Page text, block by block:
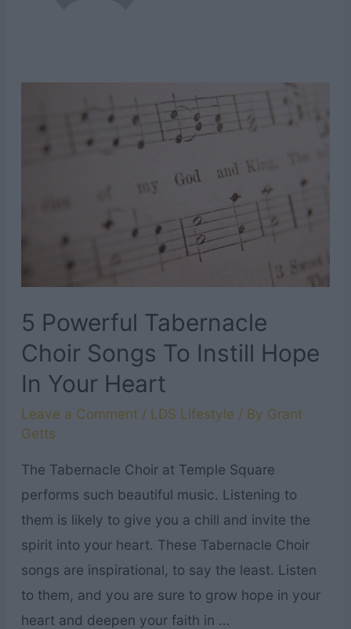
5 Powerful Tabernacle
Choir Songs To Instill Hope
In Your Heart
Leave a Comment / LDS Lifestyle / By Grant
Getts
The Tabernacle Choir at Temple Square
performs such beautiful music. Listening to
them is likely to give you a chill and invite the
spirit into your heart. These Tabernacle Choir
songs are inspirational, to say the least. Listen
to them, and you are sure to grow hope in your
heart and deepen your faith in …